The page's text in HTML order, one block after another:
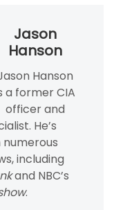
Jason
Hanson
Hanson
a former CIA
officer and
He’s
including
and NBC’s
.